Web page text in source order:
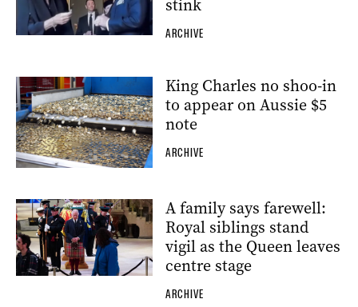
stink
ARCHIVE
King Charles no shoo-in
to appear on Aussie $5
note
ARCHIVE
A family says farewell:
Royal siblings stand
vigil as the Queen leaves
centre stage
ARCHIVE